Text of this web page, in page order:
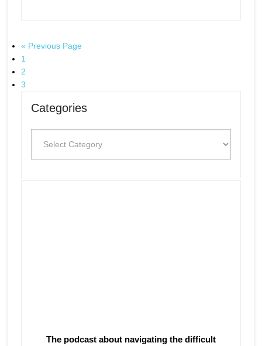
« Previous Page
1
2
3
Categories
The podcast about navigating the difficult